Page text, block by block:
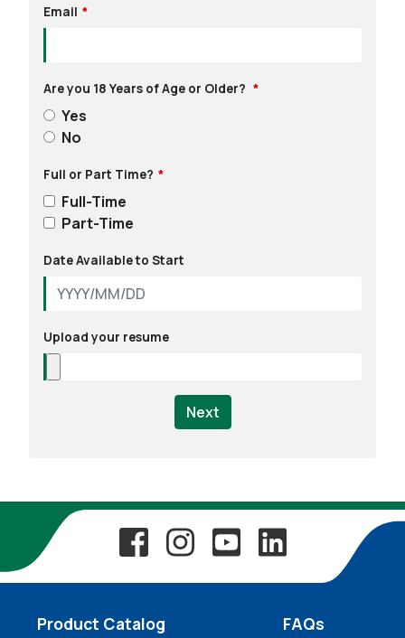
Email
Are you 18 Years of Age or Older?
Yes
No
Full or Part Time?
Full-Time
Part-Time
Date Available to Start
Upload your resume
Next
Product Catalog FAQs